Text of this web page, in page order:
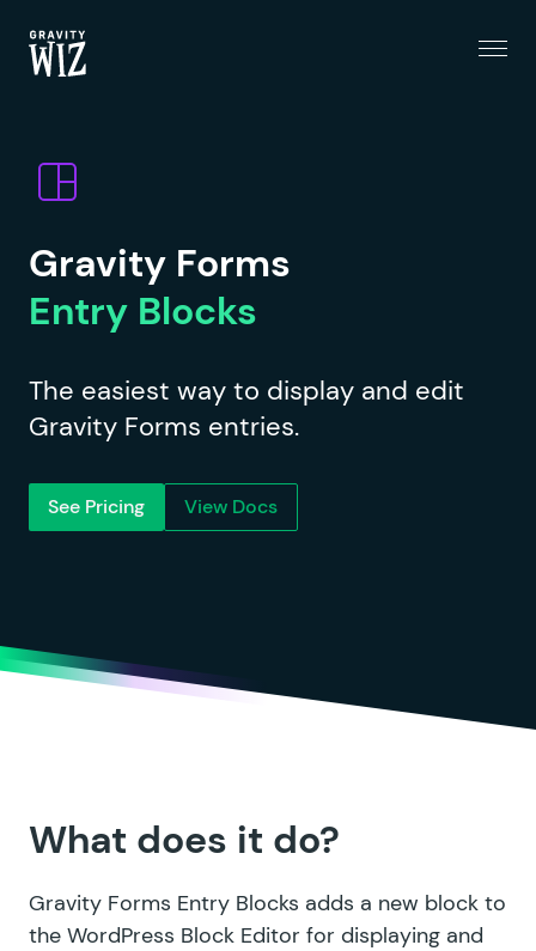
Gravity Forms
Entry Blocks
The easiest way to display and edit
Gravity Forms entries.
See Pricing View Docs
What does it do?
Gravity Forms Entry Blocks adds a new block to
the WordPress Block Editor for displaying and